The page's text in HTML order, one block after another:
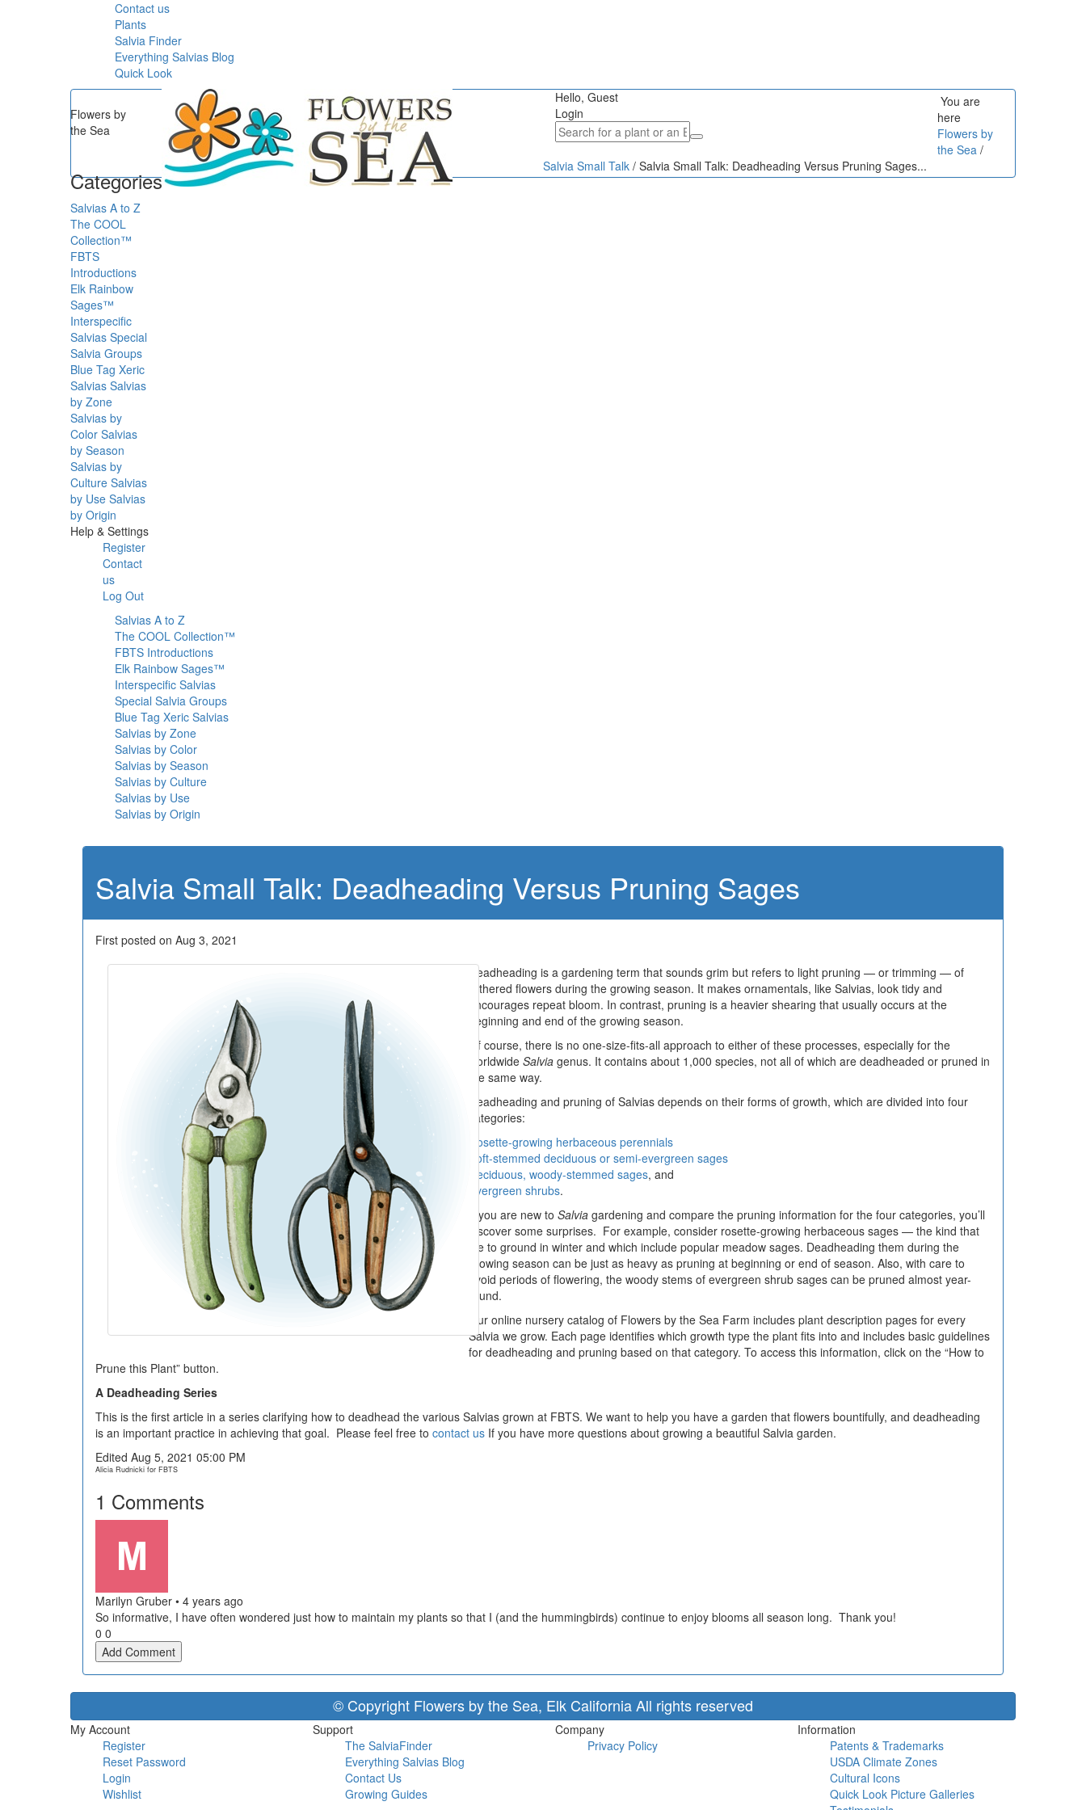
Contact us
Plants
Salvia Finder
Everything Salvias Blog
Quick Look
Flowers by
the Sea
Categories
Salvias A to Z
The COOL
Collection™
FBTS
Introductions
Elk Rainbow
Sages™
Interspecific
Salvias Special
Salvia Groups
Blue Tag Xeric
Salvias Salvias
by Zone
Salvias by
Color Salvias
by Season
Salvias by
Culture Salvias
by Use Salvias
by Origin
Help & Settings
Register
Contact
us
Log Out
Hello, Guest
Login
You are
here
Flowers by
the Sea /
Salvia Small Talk / Salvia Small Talk: Deadheading Versus Pruning Sages...
Salvias A to Z
The COOL Collection™
FBTS Introductions
Elk Rainbow Sages™
Interspecific Salvias
Special Salvia Groups
Blue Tag Xeric Salvias
Salvias by Zone
Salvias by Color
Salvias by Season
Salvias by Culture
Salvias by Use
Salvias by Origin
Salvia Small Talk: Deadheading Versus Pruning Sages
First posted on Aug 3, 2021
Deadheading is a gardening term that sounds grim but refers to light pruning — or trimming — of
withered flowers during the growing season. It makes ornamentals, like Salvias, look tidy and
encourages repeat bloom. In contrast, pruning is a heavier shearing that usually occurs at the
beginning and end of the growing season.
Of course, there is no one-size-fits-all approach to either of these processes, especially for the
worldwide Salviagenus. It contains about 1,000 species, not all of which are deadheaded or pruned in
the same way.
Deadheading and pruning of Salvias depends on their forms of growth, which are divided into four
categories:
Rosette-growing herbaceous perennials
Soft-stemmed deciduous or semi-evergreen sages
Deciduous, woody-stemmed sages, and
Evergreen shrubs.
If you are new to Salviagardening and compare the pruning information for the four categories, you’ll
discover some surprises. For example, consider rosette-growing herbaceous sages — the kind that
die to ground in winter and which include popular meadow sages. Deadheading them during the
growing season can be just as heavy as pruning at beginning or end of season. Also, with care to
avoid periods of flowering, the woody stems of evergreen shrub sages can be pruned almost year-
round.
Our online nursery catalog of Flowers by the Sea Farm includes plant description pages for every
Salvia we grow. Each page identifies which growth type the plant fits into and includes basic guidelines
for deadheading and pruning based on that category. To access this information, click on the “How to
Prune this Plant” button.
A Deadheading Series
This is the first article in a series clarifying how to deadhead the various Salvias grown at FBTS. We want to help you have a garden that flowers bountifully, and deadheading
is an important practice in achieving that goal. Please feel free to contact us If you have more questions about growing a beautiful Salvia garden.
Edited Aug 5, 2021 05:00 PM
Alicia Rudnicki for FBTS
1 Comments
Marilyn Gruber • 4 years ago
So informative, I have often wondered just how to maintain my plants so that I (and the hummingbirds) continue to enjoy blooms all season long. Thank you!
0 0
Add Comment
© Copyright Flowers by the Sea, Elk California All rights reserved
My Account
Register
Reset Password
Login
Wishlist
Support
The SalviaFinder
Everything Salvias Blog
Contact Us
Growing Guides
Company
Privacy Policy
Information
Patents & Trademarks
USDA Climate Zones
Cultural Icons
Quick Look Picture Galleries